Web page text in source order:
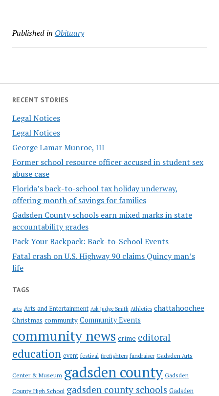
RECENT STORIES
Legal Notices
Legal Notices
George Lamar Munroe, III
Former school resource officer accused in student sex
abuse case
Florida’s back-to-school tax holiday underway,
offering month of savings for families
Gadsden County schools earn mixed marks in state
accountability grades
Pack Your Backpack: Back-to-School Events
Fatal crash on U.S. Highway 90 claims Quincy man’s
life
TAGS
arts Arts and Entertainment Ask Judge Smith Athletics chattahoochee
Christmas community Community Events
community news crime editoral
education event festival firefighters fundraiser Gadsden Arts
Center & Museum gadsden county Gadsden
County High School gadsden county schools Gadsden
Published in Obituary